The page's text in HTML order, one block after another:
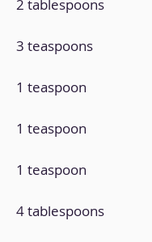
2 tablespoons
3 teaspoons
1 teaspoon
1 teaspoon
1 teaspoon
4 tablespoons